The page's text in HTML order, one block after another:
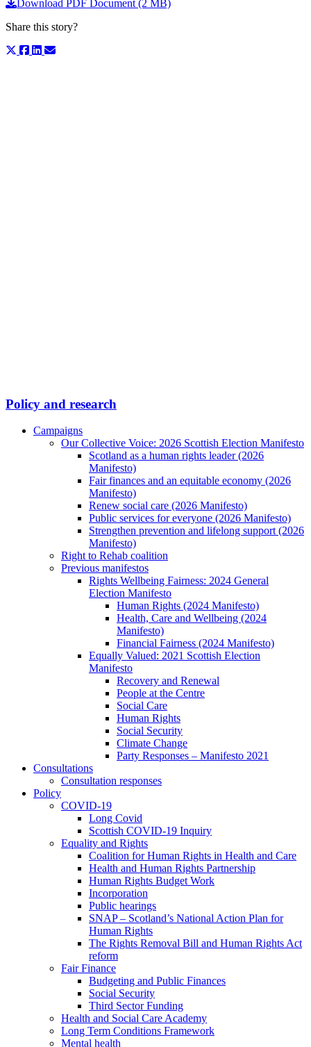
Download PDF Document (2 MB)
Share this story?
Policy and research
Campaigns
Our Collective Voice: 2026 Scottish Election Manifesto
Scotland as a human rights leader (2026
Manifesto)
Fair finances and an equitable economy (2026
Manifesto)
Renew social care (2026 Manifesto)
Public services for everyone (2026 Manifesto)
Strengthen prevention and lifelong support (2026
Manifesto)
Right to Rehab coalition
Previous manifestos
Rights Wellbeing Fairness: 2024 General
Election Manifesto
Human Rights (2024 Manifesto)
Health, Care and Wellbeing (2024
Manifesto)
Financial Fairness (2024 Manifesto)
Equally Valued: 2021 Scottish Election
Manifesto
Recovery and Renewal
People at the Centre
Social Care
Human Rights
Social Security
Climate Change
Party Responses – Manifesto 2021
Consultations
Consultation responses
Policy
COVID-19
Long Covid
Scottish COVID-19 Inquiry
Equality and Rights
Coalition for Human Rights in Health and Care
Health and Human Rights Partnership
Human Rights Budget Work
Incorporation
Public hearings
SNAP – Scotland’s National Action Plan for
Human Rights
The Rights Removal Bill and Human Rights Act
reform
Fair Finance
Budgeting and Public Finances
Social Security
Third Sector Funding
Health and Social Care Academy
Long Term Conditions Framework
Mental health